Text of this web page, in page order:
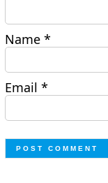
Name*
Email*